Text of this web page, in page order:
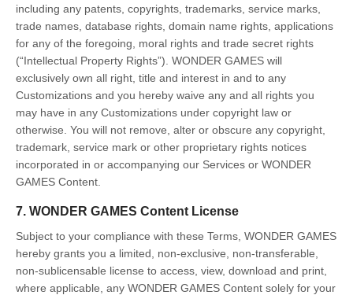
including any patents, copyrights, trademarks, service marks,
trade names, database rights, domain name rights, applications
for any of the foregoing, moral rights and trade secret rights
(“Intellectual Property Rights”). WONDER GAMES will
exclusively own all right, title and interest in and to any
Customizations and you hereby waive any and all rights you
may have in any Customizations under copyright law or
otherwise. You will not remove, alter or obscure any copyright,
trademark, service mark or other proprietary rights notices
incorporated in or accompanying our Services or WONDER
GAMES Content.
7. WONDER GAMES Content License
Subject to your compliance with these Terms, WONDER GAMES
hereby grants you a limited, non-exclusive, non-transferable,
non-sublicensable license to access, view, download and print,
where applicable, any WONDER GAMES Content solely for your